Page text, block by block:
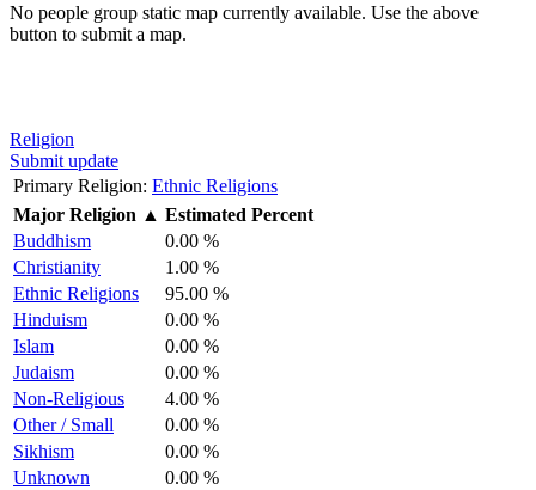
No people group static map currently available. Use the above
button to submit a map.
Religion
Submit update
Primary Religion: Ethnic Religions
Major Religion ▲ Estimated Percent
Buddhism
0.00 %
Christianity
1.00 %
Ethnic Religions
95.00 %
Hinduism
0.00 %
Islam
0.00 %
Judaism
0.00 %
Non-Religious
4.00 %
Other / Small
0.00 %
Sikhism
0.00 %
Unknown
0.00 %